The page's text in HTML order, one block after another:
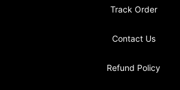
Track Order
Contact Us
Refund Policy